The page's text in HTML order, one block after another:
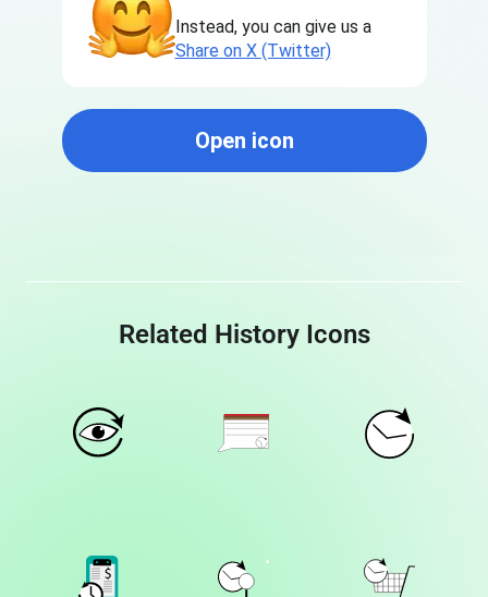
Instead, you can give us a
Share on X (Twitter)
Open icon
Related History Icons